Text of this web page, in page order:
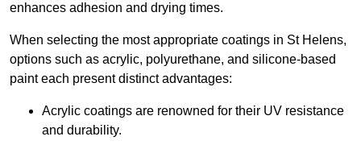
enhances adhesion and drying times.
When selecting the most appropriate coatings in St Helens,
options such as acrylic, polyurethane, and silicone-based
paint each present distinct advantages:
Acrylic coatings are renowned for their UV resistance
and durability.